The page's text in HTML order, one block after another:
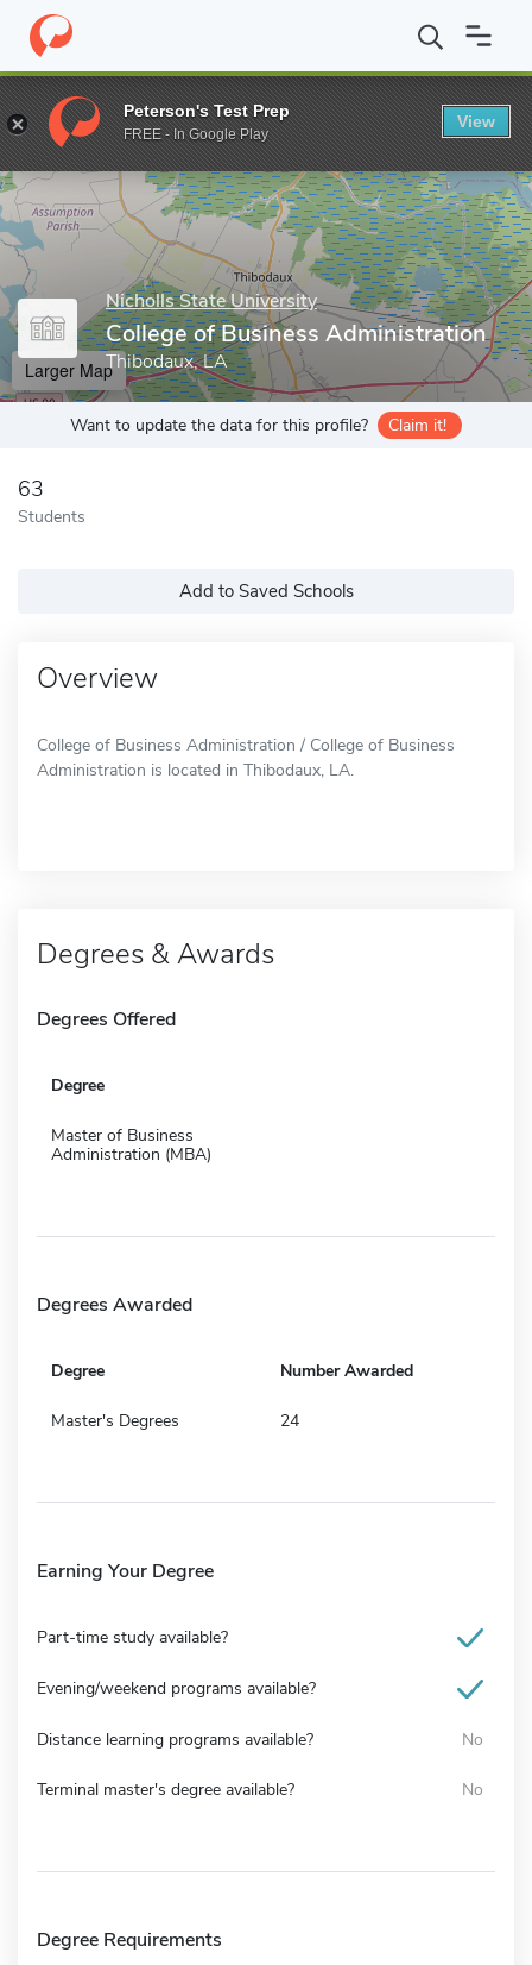
Home Grad Schools Nicholls State University College of
Enter a keyword
Nicholls State University
College of Business Administration
Thibodaux, LA
Larger Map
Want to update the data for this profile? Claim it!
63
Students
Add to Saved Schools
Overview
College of Business Administration / College of Business
Administration is located in Thibodaux, LA.
Degrees & Awards
Degrees Offered
Degree
Master of Business
Administration (MBA)
Degrees Awarded
Degree Number Awarded
Master's Degrees 24
Earning Your Degree
Part-time study available?
Evening/weekend programs available?
Distance learning programs available? No
Terminal master's degree available? No
Degree Requirements
Peterson's Test Prep
FREE - In Google Play
View